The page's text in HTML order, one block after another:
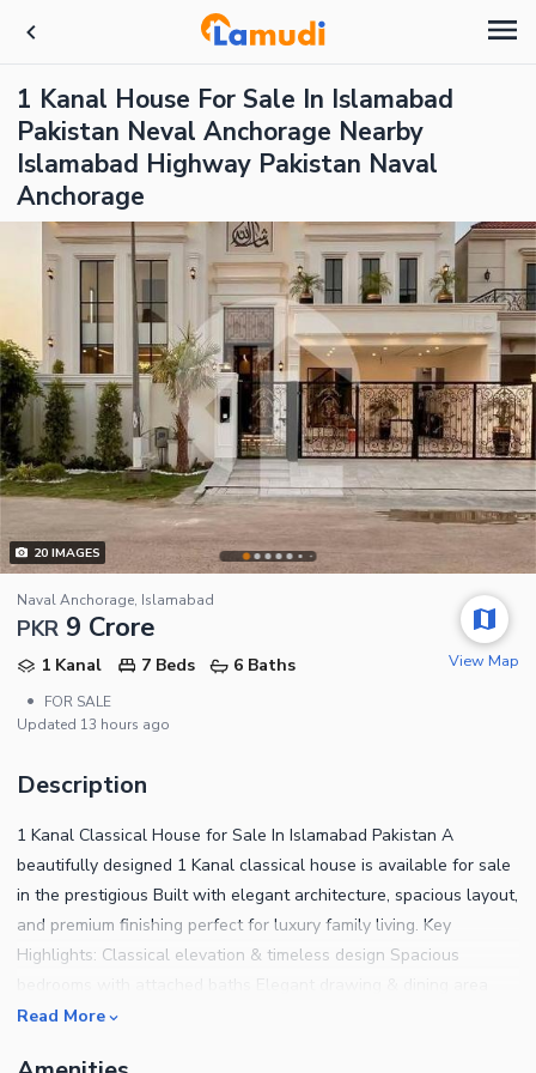
1 Kanal House For Sale In Islamabad
Pakistan Neval Anchorage Nearby
Islamabad Highway Pakistan Naval
Anchorage
20IMAGES
Naval Anchorage, Islamabad
PKR 9 Crore
1 Kanal 7 Beds
6 Baths
•
FOR SALE
Updated 13 hours ago
View Map
Description
1 Kanal Classical House for Sale In Islamabad Pakistan A
beautifully designed 1 Kanal classical house is available for sale
in the prestigious Built with elegant architecture, spacious layout,
and premium finishing perfect for luxury family living. Key
Highlights: Classical elevation & timeless design Spacious
Modern kitchens Solid construction & quality materials Peaceful
Read More